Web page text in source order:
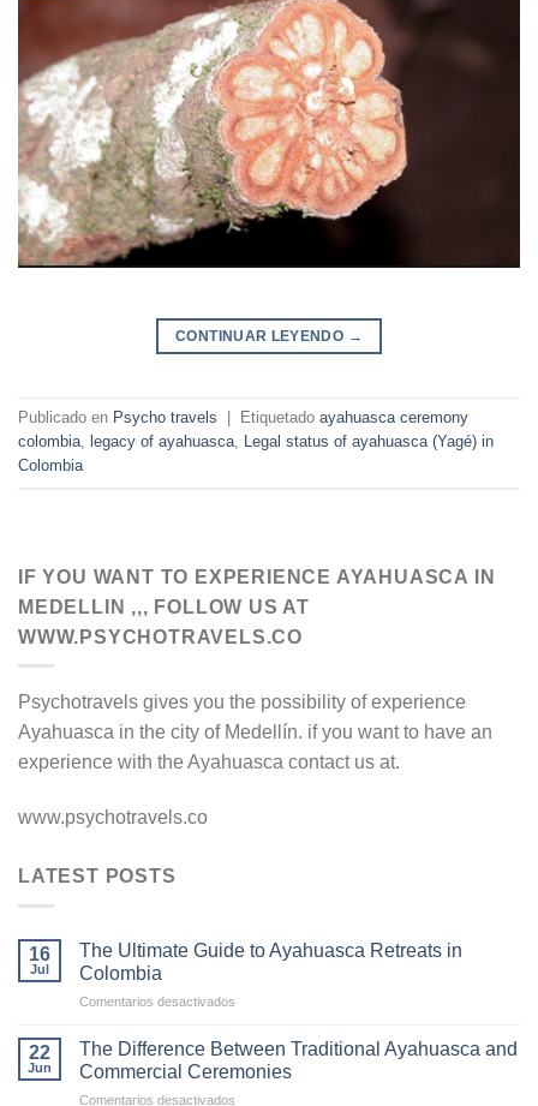
CONTINUAR LEYENDO →
Publicado en Psycho travels Etiquetado ayahuasca ceremony
colombia, legacy of ayahuasca, Legal status of ayahuasca (Yagé) in
Colombia
IF YOU WANT TO EXPERIENCE AYAHUASCA IN
MEDELLIN ,,, FOLLOW US AT
WWW.PSYCHOTRAVELS.CO
Psychotravels gives you the possibility of experience
Ayahuasca in the city of Medellín. if you want to have an
experience with the Ayahuasca contact us at.
www.psychotravels.co
LATEST POSTS
16
Jul
The Ultimate Guide to Ayahuasca Retreats in
Colombia
Comentarios desactivados
Ultimate
Guide
to
22
Jun
The Difference Between Traditional Ayahuasca and
Commercial Ceremonies
Comentarios desactivados